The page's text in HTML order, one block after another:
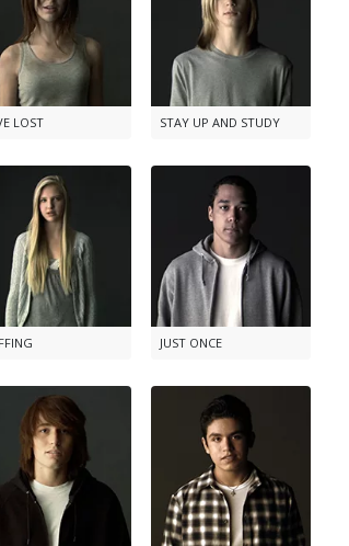
LOST STAY UP AND STUDY
JUST ONCE